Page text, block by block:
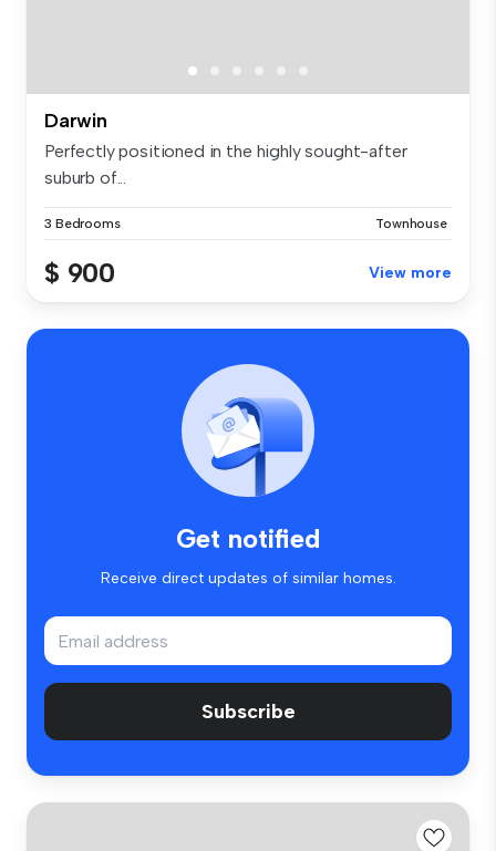
Darwin
Perfectly positioned in the highly sought-after
suburb of...
3 Bedrooms Townhouse
$ 900 View more
Get notified
Receive direct updates of similar homes.
Subscribe